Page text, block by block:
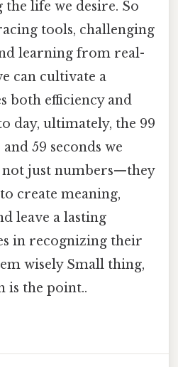
life we desire. So
tools, challenging
learning from real-
can cultivate a
both efficiency and
day, ultimately, the 99
59 seconds we
not just numbers—they
create meaning,
leave a lasting
in recognizing their
wisely Small thing,
is the point..